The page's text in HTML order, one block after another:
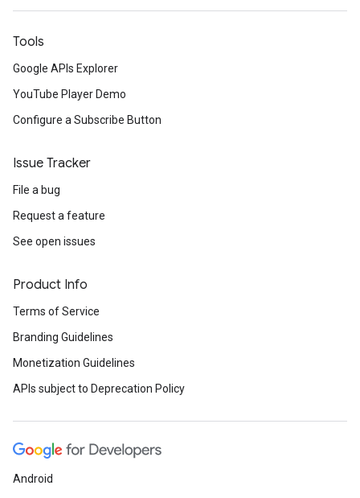
Tools
Google APIs Explorer
YouTube Player Demo
Configure a Subscribe Button
Issue Tracker
File a bug
Request a feature
See open issues
Product Info
Terms of Service
Branding Guidelines
Monetization Guidelines
APIs subject to Deprecation Policy
Android